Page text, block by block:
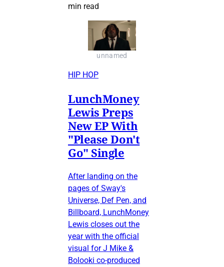
min read
unnamed
HIP HOP
LunchMoney
Lewis Preps
New EP With
"Please Don't
Go" Single
After landing on the
pages of Sway's
Universe, Def Pen, and
Billboard, LunchMoney
Lewis closes out the
year with the official
visual for J Mike &
Bolooki co-produced